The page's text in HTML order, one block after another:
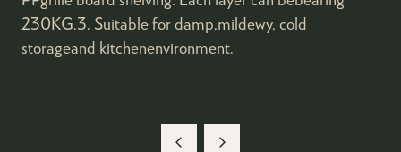
230KG.3. Suitable for damp,mildewy, cold
storageand kitchenenvironment.